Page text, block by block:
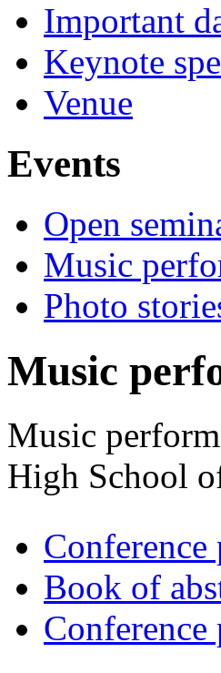
Important
Keynote
Venue
Events
Open
Music
Photo
Music
Music
High School
Conference
Book of
Conference